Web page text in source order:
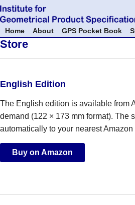
Home About GPS Pocket Book
Store
English Edition
The English edition is available from
demand (122 × 173 mm format). The
automatically to your nearest Amazon
Buy on Amazon